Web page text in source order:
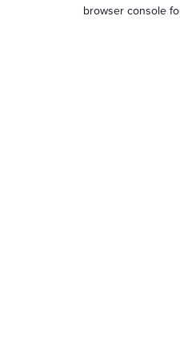
browser console